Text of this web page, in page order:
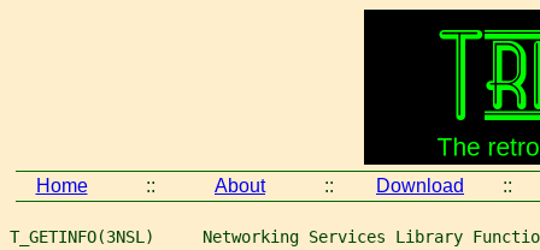
Home :: About :: Download ::
T_GETINFO(3NSL)     Networking Services Library